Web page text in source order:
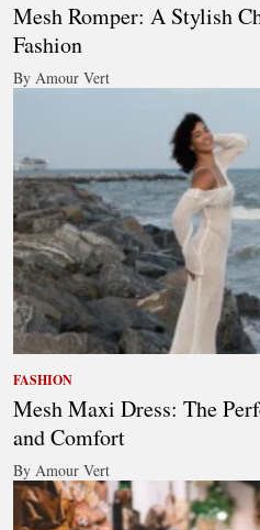
Mesh Romper: A Stylish
Fashion
By Amour Vert
FASHION
Mesh Maxi Dress: The
and Comfort
By Amour Vert